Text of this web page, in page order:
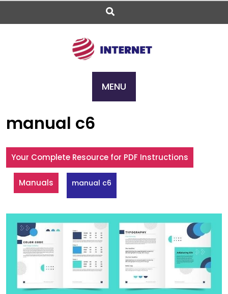
Skip
content
MENU
manual c6
Your Complete Resource for PDF Instructions
Manuals manual c6